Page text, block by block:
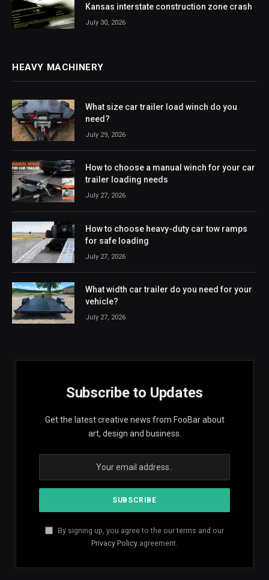
Kansas interstate construction zone crash
July 30, 2026
HEAVY MACHINERY
What size car trailer load winch do you
need?
July 29, 2026
How to choose a manual winch for your car
trailer loading needs
July 27, 2026
How to choose heavy-duty car tow ramps
for safe loading
July 27, 2026
What width car trailer do you need for your
vehicle?
July 27, 2026
Subscribe to Updates
Get the latest creative news from FooBar about
art, design and business.
By signing up, you agree to the our terms and our
Privacy Policy agreement.